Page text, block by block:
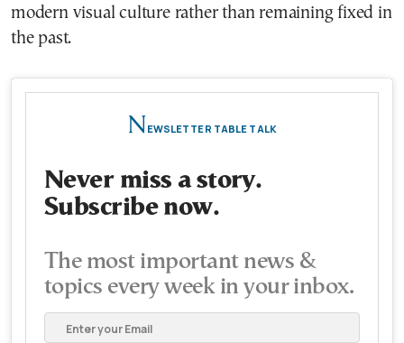
modern visual culture rather than remaining fixed in
the past.
N EWSLETTER TABLE TALK
Never miss a story.
Subscribe now.
The most important news &
topics every week in your inbox.